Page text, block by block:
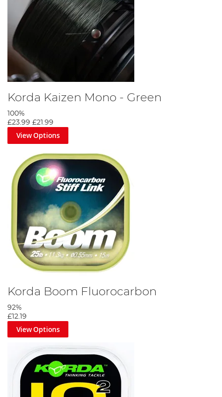
Korda Kaizen Mono - Green
100%
£23.99 £21.99
View Options
Korda Boom Fluorocarbon
92%
£12.19
View Options